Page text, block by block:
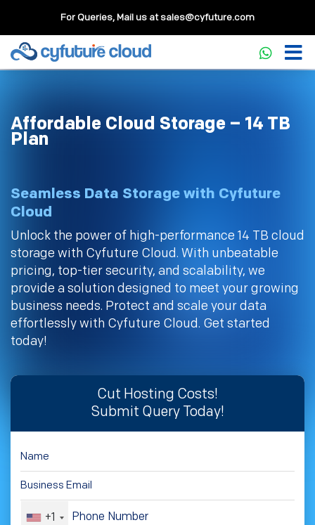
For Queries, Mail us atsales@cyfuture.com
Affordable Cloud Storage – 14 TB
Plan
Seamless Data Storage with Cyfuture
Cloud
Unlock the power of high-performance 14 TB cloud
storage with Cyfuture Cloud. With unbeatable
pricing, top-tier security, and scalability, we
provide a solution designed to meet your growing
business needs. Protect and scale your data
effortlessly with Cyfuture Cloud. Get started
today!
Cut Hosting Costs!
Submit Query Today!
+1